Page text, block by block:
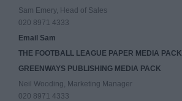
Sam Emery, Head of Sales
020 8971 4333
Email Sam
THE FOOTBALL LEAGUE PAPER MEDIA PACK
GREENWAYS PUBLISHING MEDIA PACK
Neil Wooding, Marketing Manager
020 8971 4333